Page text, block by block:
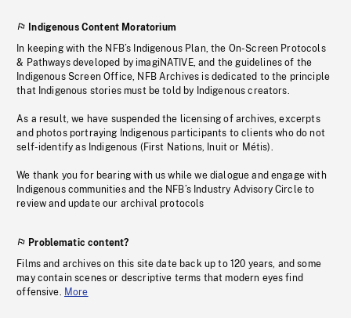
Indigenous Content Moratorium
In keeping with the NFB’s Indigenous Plan, the On-Screen Protocols
& Pathways developed by imagiNATIVE, and the guidelines of the
Indigenous Screen Office, NFB Archives is dedicated to the principle
that Indigenous stories must be told by Indigenous creators.
As a result, we have suspended the licensing of archives, excerpts
and photos portraying Indigenous participants to clients who do not
self-identify as Indigenous (First Nations, Inuit or Métis).
We thank you for bearing with us while we dialogue and engage with
Indigenous communities and the NFB’s Industry Advisory Circle to
review and update our archival protocols
Problematic content?
Films and archives on this site date back up to 120 years, and some
may contain scenes or descriptive terms that modern eyes find
offensive. More